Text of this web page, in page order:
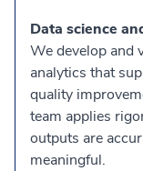
Data science
We develop and
analytics that
quality
team applies
outputs are
meaningful.